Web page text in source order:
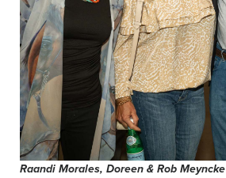
Raandi Morales, Doreen & Rob Meyncke